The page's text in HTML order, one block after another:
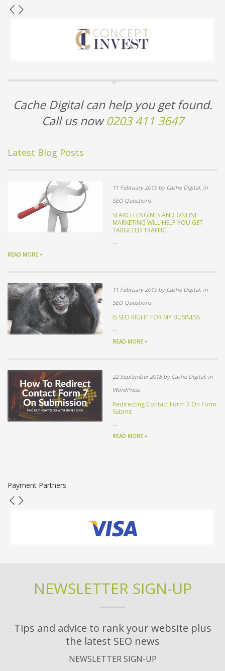
Cache Digital can help you get found.
Call us now0203 411 3647
Latest Blog Posts
11 February 2019 by Cache Digital, in
SEO Questions
SEARCH ENGINES AND ONLINE
MARKETING WILL HELP YOU GET
TARGETED TRAFFIC
...
READ MORE +
11 February 2019 by Cache Digital, in
SEO Questions
IS SEO RIGHT FOR MY BUSINESS
...
READ MORE +
22 September 2018 by Cache Digital, in
WordPress
Redirecting Contact Form 7 On Form
Submit
...
READ MORE +
Payment Partners
NEWSLETTER SIGN-UP
Tips and advice to rank your website plus
the latest SEO news
NEWSLETTER SIGN-UP